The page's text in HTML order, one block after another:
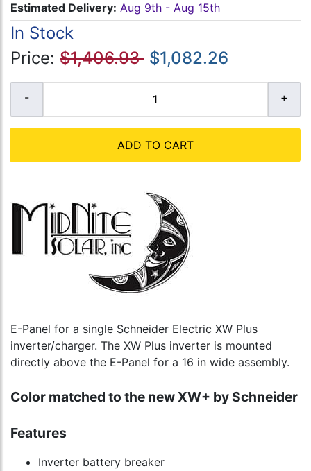
Estimated Delivery: Aug 9th - Aug 15th
In Stock
Price: $1,406.93 $1,082.26
ADD TO CART
E-Panel for a single Schneider Electric XW Plus
inverter/charger. The XW Plus inverter is mounted
directly above the E-Panel for a 16 in wide assembly.
Color matched to the new XW+ by Schneider
Features
Inverter battery breaker